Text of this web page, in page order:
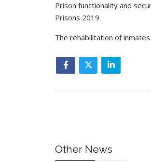
Prison functionality and
Prisons 2019.
The rehabilitation of
Other News